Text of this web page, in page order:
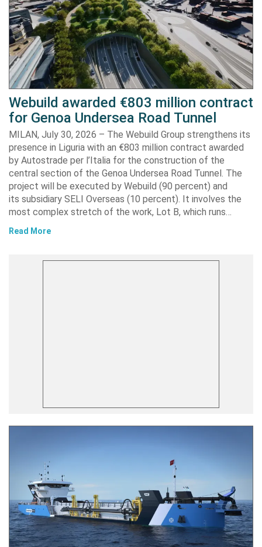
Webuild awarded €803 million contract
for Genoa Undersea Road Tunnel
MILAN, July 30, 2026 – The Webuild Group strengthens its
presence in Liguria with an €803 million contract awarded
by Autostrade per l’Italia for the construction of the
central section of the Genoa Undersea Road Tunnel. The
project will be executed by Webuild (90 percent) and
its subsidiary SELI Overseas (10 percent). It involves the
most complex stretch of the work, Lot B, which runs…
Read More